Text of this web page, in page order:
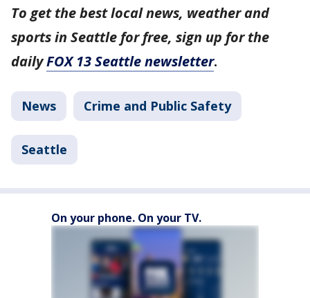
To get the best local news, weather and
sports in Seattle for free, sign up for the
dailyFOX 13 Seattle newsletter.
News Crime and Public Safety
Seattle
On your phone. On your TV.